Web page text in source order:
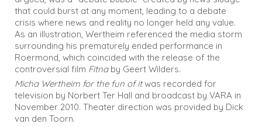
that could burst at any moment, leading to a debate
crisis where news and reality no longer held any value.
As an illustration, Wertheim referenced the media storm
surrounding his prematurely ended performance in
Roermond, which coincided with the release of the
controversial film Fitnaby Geert Wilders.
Micha Wertheim for the fun of itwas recorded for
television by Norbert Ter Hall and broadcast by VARA in
November 2010. Theater direction was provided by Dick
van den Toorn.